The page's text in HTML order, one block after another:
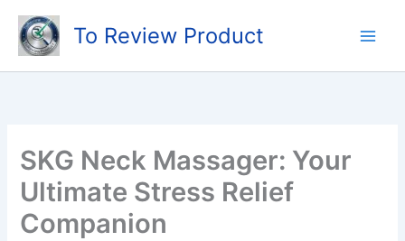
content
To Review Product
SKG Neck Massager: Your
Ultimate Stress Relief
Companion